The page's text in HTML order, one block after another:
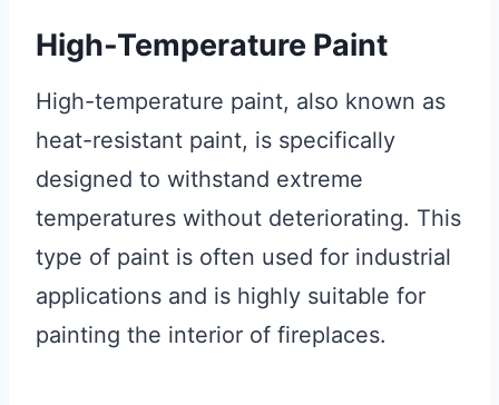
High-Temperature Paint
High-temperature paint, also known as
heat-resistant paint, is specifically
designed to withstand extreme
temperatures without deteriorating. This
type of paint is often used for industrial
applications and is highly suitable for
painting the interior of fireplaces.